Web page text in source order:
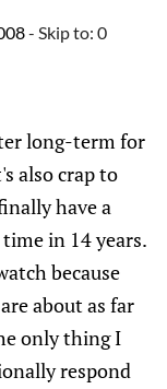
- Skip to: 0
long-term for
also crap to
have a
in 14 years.
because
about as far
only thing I
respond